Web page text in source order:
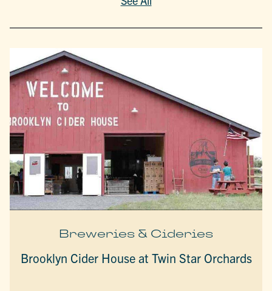
Breweries & Cideries
Brooklyn Cider House at Twin Star Orchards